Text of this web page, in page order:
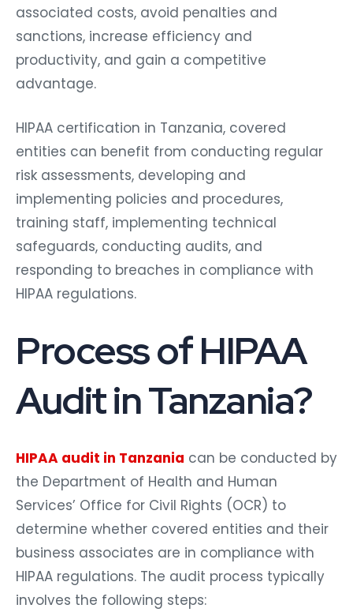
associated costs, avoid penalties and
sanctions, increase efficiency and
productivity, and gain a competitive
advantage.
HIPAA certification in Tanzania, covered
entities can benefit from conducting regular
risk assessments, developing and
implementing policies and procedures,
training staff, implementing technical
safeguards, conducting audits, and
responding to breaches in compliance with
HIPAA regulations.
Process of HIPAA
Audit in Tanzania?
HIPAA audit in Tanzania can be conducted by
the Department of Health and Human
Services’ Office for Civil Rights (OCR) to
determine whether covered entities and their
business associates are in compliance with
HIPAA regulations. The audit process typically
involves the following steps: